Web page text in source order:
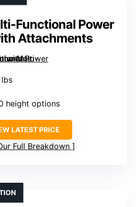
Functional Power
Attachments
height options
LATEST PRICE
Full Breakdown